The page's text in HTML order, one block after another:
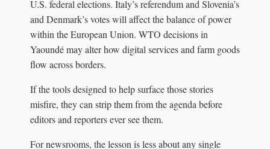
U.S. federal elections. Italy’s referendum and Slovenia’s
and Denmark’s votes will affect the balance of power
within the European Union. WTO decisions in
Yaoundé may alter how digital services and farm goods
flow across borders.
If the tools designed to help surface those stories
misfire, they can strip them from the agenda before
editors and reporters ever see them.
For newsrooms, the lesson is less about any single